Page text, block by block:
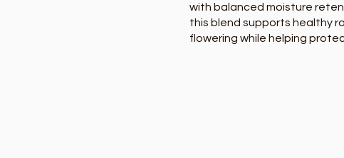
with balanced moisture
this blend supports healthy
flowering while helping